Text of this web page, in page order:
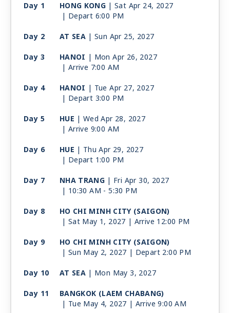
Day 1 HONG KONG | Sat Apr 24, 2027
| Depart 6:00 PM
Day 2
AT SEA | Sun Apr 25, 2027
Day 3
HANOI | Mon Apr 26, 2027
| Arrive 7:00 AM
Day 4
HANOI | Tue Apr 27, 2027
| Depart 3:00 PM
Day 5
HUE | Wed Apr 28, 2027
| Arrive 9:00 AM
Day 6
HUE | Thu Apr 29, 2027
| Depart 1:00 PM
Day 7
NHA TRANG | Fri Apr 30, 2027
| 10:30 AM -5:30 PM
Day 8
HO CHI MINH CITY (SAIGON)
| Sat May 1, 2027 | Arrive 12:00 PM
Day 9
HO CHI MINH CITY (SAIGON)
| Sun May 2, 2027 | Depart 2:00 PM
Day 10
AT SEA | Mon May 3, 2027
Day 11
BANGKOK (LAEM CHABANG)
| Tue May 4, 2027 | Arrive 9:00 AM